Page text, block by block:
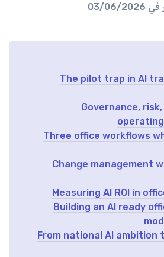
في 03/06/2026
The pilot trap in AI
Governance,
Three office workflows
Change management
Measuring AI ROI in
Building an AI ready
From national AI ambition